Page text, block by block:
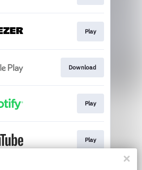
Play
Download
Play
Play